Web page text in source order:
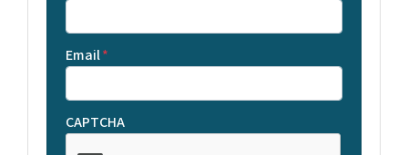
Email*
CAPTCHA